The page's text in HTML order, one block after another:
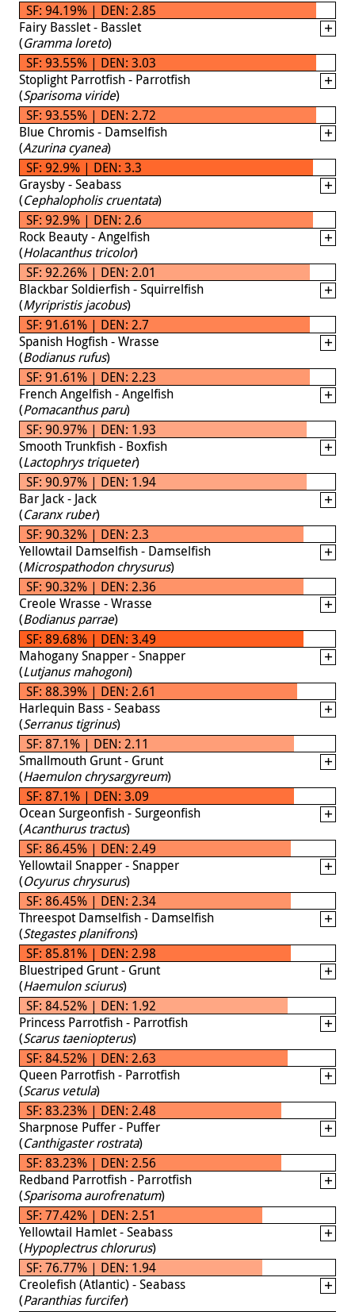
SF: 94.19% | DEN: 2.85
Fairy Basslet - Basslet
(Gramma loreto)
SF: 93.55% | DEN: 3.03
Stoplight Parrotfish - Parrotfish
(Sparisoma viride)
SF: 93.55% | DEN: 2.72
Blue Chromis - Damselfish
(Azurina cyanea)
SF: 92.9% | DEN: 3.3
Graysby - Seabass
(Cephalopholis cruentata)
SF: 92.9% | DEN: 2.6
Rock Beauty - Angelfish
(Holacanthus tricolor)
SF: 92.26% | DEN: 2.01
Blackbar Soldierfish - Squirrelfish
(Myripristis jacobus)
SF: 91.61% | DEN: 2.7
Spanish Hogfish - Wrasse
(Bodianus rufus)
SF: 91.61% | DEN: 2.23
French Angelfish - Angelfish
(Pomacanthus paru)
SF: 90.97% | DEN: 1.93
Smooth Trunkfish - Boxfish
(Lactophrys triqueter)
SF: 90.97% | DEN: 1.94
Bar Jack - Jack
(Caranx ruber)
SF: 90.32% | DEN: 2.3
Yellowtail Damselfish - Damselfish
(Microspathodon chrysurus)
SF: 90.32% | DEN: 2.36
Creole Wrasse - Wrasse
(Bodianus parrae)
SF: 89.68% | DEN: 3.49
Mahogany Snapper - Snapper
(Lutjanus mahogoni)
SF: 88.39% | DEN: 2.61
Harlequin Bass - Seabass
(Serranus tigrinus)
SF: 87.1% | DEN: 2.11
Smallmouth Grunt - Grunt
(Haemulon chrysargyreum)
SF: 87.1% | DEN: 3.09
Ocean Surgeonfish - Surgeonfish
(Acanthurus tractus)
SF: 86.45% | DEN: 2.49
Yellowtail Snapper - Snapper
(Ocyurus chrysurus)
SF: 86.45% | DEN: 2.34
Threespot Damselfish - Damselfish
(Stegastes planifrons)
SF: 85.81% | DEN: 2.98
Bluestriped Grunt - Grunt
(Haemulon sciurus)
SF: 84.52% | DEN: 1.92
Princess Parrotfish - Parrotfish
(Scarus taeniopterus)
SF: 84.52% | DEN: 2.63
Queen Parrotfish - Parrotfish
(Scarus vetula)
SF: 83.23% | DEN: 2.48
Sharpnose Puffer - Puffer
(Canthigaster rostrata)
SF: 83.23% | DEN: 2.56
Redband Parrotfish - Parrotfish
(Sparisoma aurofrenatum)
SF: 77.42% | DEN: 2.51
Yellowtail Hamlet - Seabass
(Hypoplectrus chlorurus)
SF: 76.77% | DEN: 1.94
Creolefish (Atlantic) - Seabass
(Paranthias furcifer)